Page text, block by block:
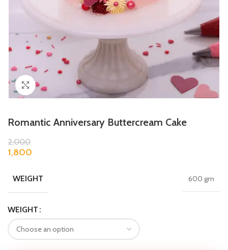
Click to enlarge
Romantic Anniversary Buttercream Cake
2,000
1,800
WEIGHT 600 gm
WEIGHT